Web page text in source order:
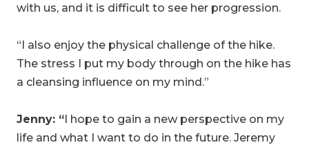
with us, and it is difficult to see her progression.
“I also enjoy the physical challenge of the hike.
The stress I put my body through on the hike has
a cleansing influence on my mind.”
Jenny: “ I hope to gain a new perspective on my
life and what I want to do in the future. Jeremy